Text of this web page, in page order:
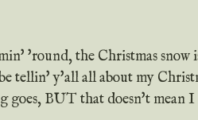
'round, the Christmas snow
tellin' y'all all about my